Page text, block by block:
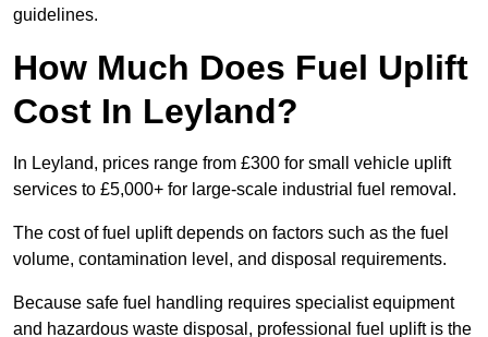
guidelines.
How Much Does Fuel Uplift
Cost In Leyland?
In Leyland, prices range from £300 for small vehicle uplift
services to £5,000+ for large-scale industrial fuel removal.
The cost of fuel uplift depends on factors such as the fuel
volume, contamination level, and disposal requirements.
Because safe fuel handling requires specialist equipment
and hazardous waste disposal, professional fuel uplift is the